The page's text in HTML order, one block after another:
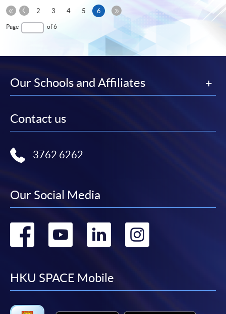
First
Page
Previous
2 3 4 5 6Current
Page of 6
Our Schools and Affiliates
Contact us
3762 6262
Our Social Media
Go
facebook
Go
youtube
Go
linkedin
HKU SPACE Mobile